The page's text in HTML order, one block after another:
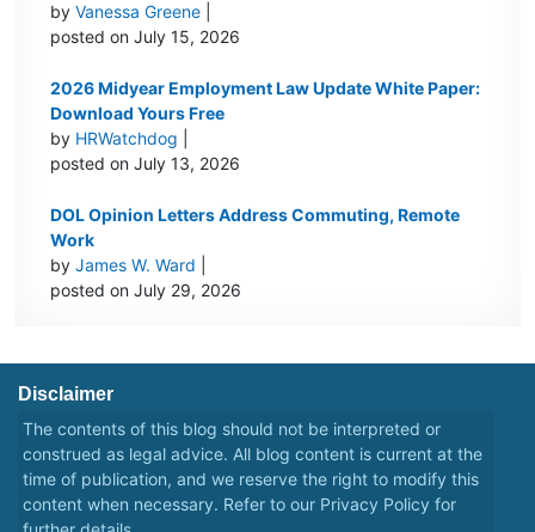
byVanessa Greene
posted on July 15, 2026
2026 Midyear Employment Law Update White Paper:
Download Yours Free
by HRWatchdog
posted on July 13, 2026
DOL Opinion Letters Address Commuting, Remote
Work
byJames W. Ward
posted on July 29, 2026
Disclaimer
The contents of this blog should not be interpreted or
construed as legal advice. All blog content is current at the
time of publication, and we reserve the right to modify this
content when necessary. Refer to our Privacy Policy for